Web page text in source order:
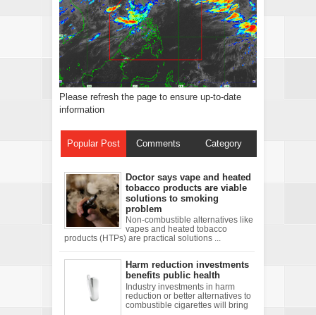
Please refresh the page to ensure up-to-date
information
Popular Post Comments Category
Doctor says vape and heated
tobacco products are viable
solutions to smoking
problem
Non-combustible alternatives like
vapes and heated tobacco
products (HTPs) are practical solutions ...
Harm reduction investments
benefits public health
Industry investments in harm
reduction or better alternatives to
combustible cigarettes will bring